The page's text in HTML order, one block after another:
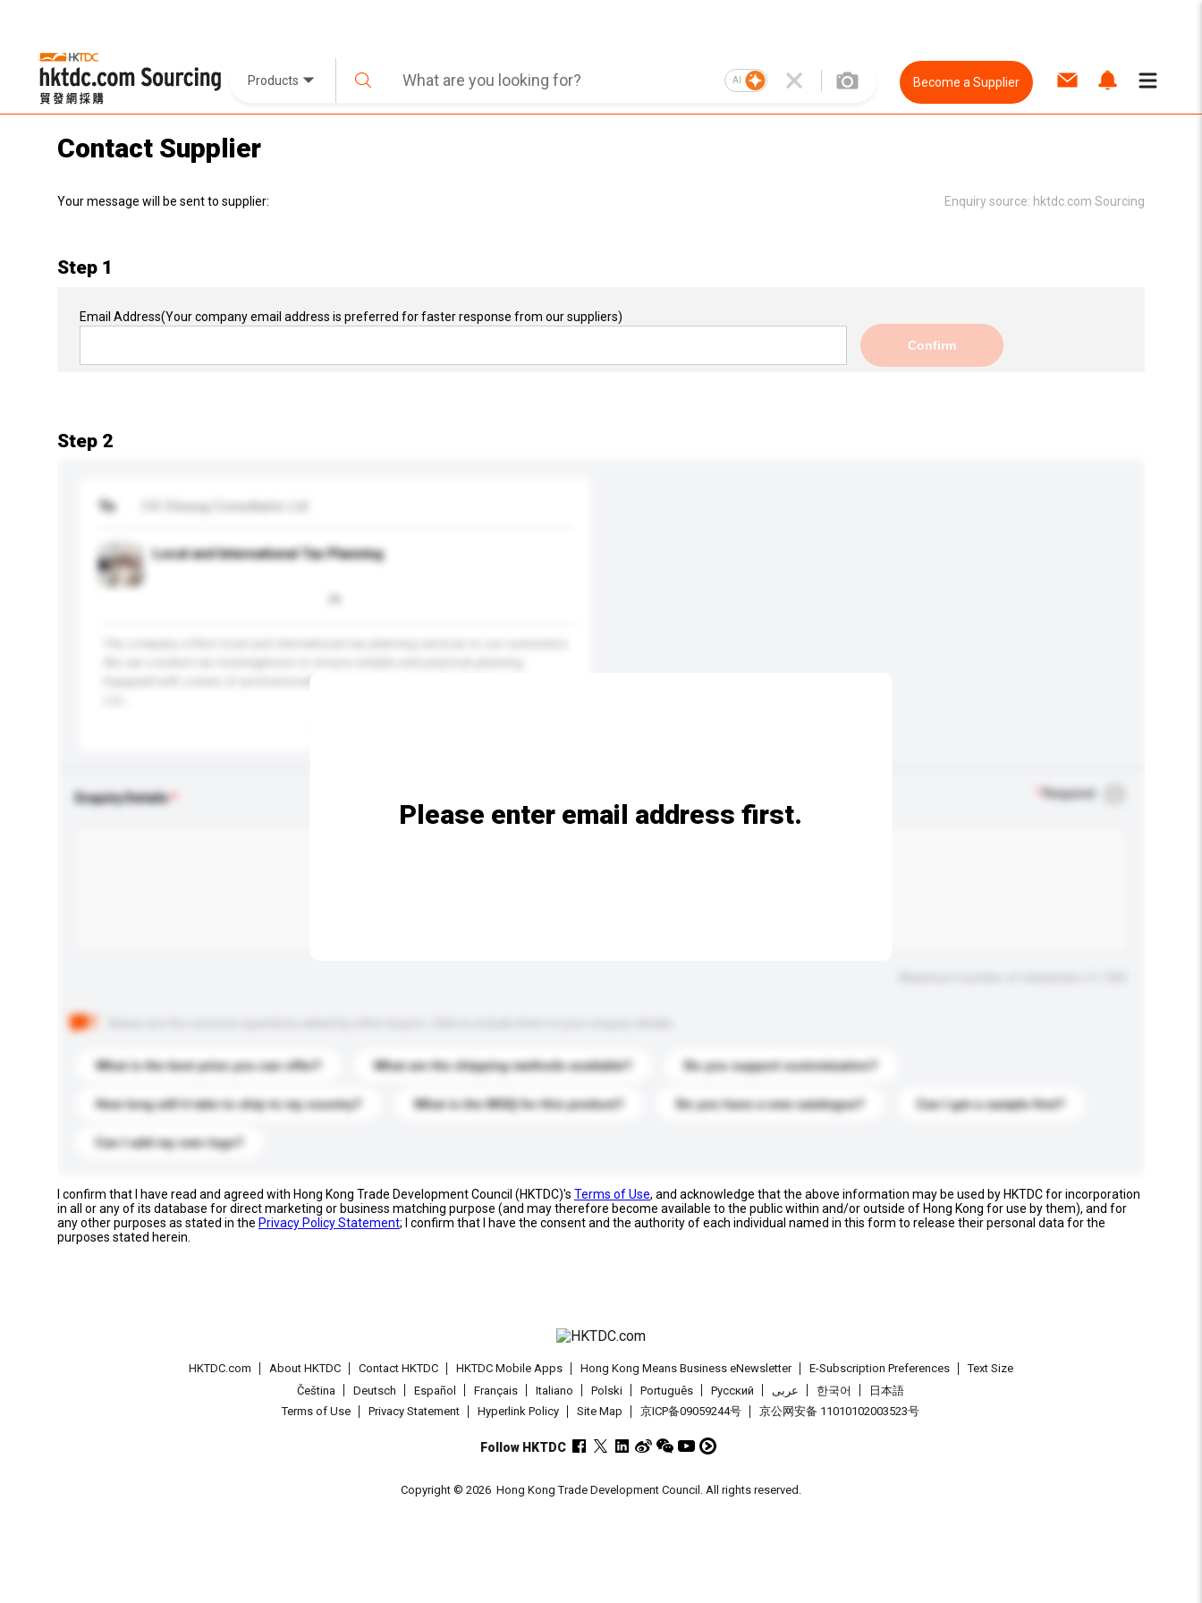
Products AI Become a Supplier
Contact Supplier
Your message will be sent to supplier: Enquiry source: hktdc.com Sourcing
Step 1
Email Address(Your company email address is preferred for faster response from our suppliers)
Confirm
Step 2
To CK Cheung Consultants Ltd
Local and International Tax Planning
Enquiry Details Required
What is the best price you can offer? What are the shipping methods available? Do you support customization?
How long will it take to ship to my country? What is the MOQ for this product? Do you have a new catalogue? Can I get a sample first?
Can I add my own logo?
Please enter email address first.
I confirm that I have read and agreed with Hong Kong Trade Development Council (HKTDC)'s Terms of Use, and acknowledge that the above information may be used by HKTDC for incorporation
in all or any of its database for direct marketing or business matching purpose (and may therefore become available to the public within and/or outside of Hong Kong for use by them), and for
any other purposes as stated in the Privacy Policy Statement; I confirm that I have the consent and the authority of each individual named in this form to release their personal data for the
purposes stated herein.
HKTDC.com About HKTDC Contact HKTDC HKTDC Mobile Apps Hong Kong Means Business eNewsletter E-Subscription Preferences
Text Size
Čeština
Deutsch Español Français Italiano Polski Português Pусский عربى 한국어
日本語
Terms of Use
Privacy Statement Hyperlink Policy Site Map 京ICP备09059244号 京公网安备 11010102003523号
Follow HKTDC
Copyright © 2026 Hong Kong Trade Development Council. All rights reserved.